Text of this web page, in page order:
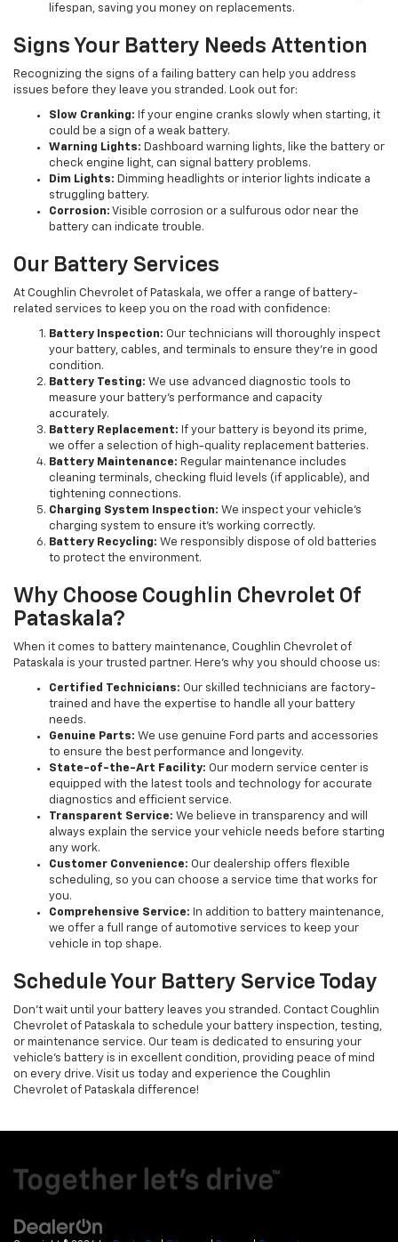
lifespan, saving you money on replacements.
Signs Your Battery Needs Attention
Recognizing the signs of a failing battery can help you address
issues before they leave you stranded. Look out for:
Slow Cranking: If your engine cranks slowly when starting, it
could be a sign of a weak battery.
Warning Lights: Dashboard warning lights, like the battery or
check engine light, can signal battery problems.
Dim Lights: Dimming headlights or interior lights indicate a
struggling battery.
Corrosion: Visible corrosion or a sulfurous odor near the
battery can indicate trouble.
Our Battery Services
At Coughlin Chevrolet of Pataskala, we offer a range of battery-
related services to keep you on the road with confidence:
Battery Inspection: Our technicians will thoroughly inspect
your battery, cables, and terminals to ensure they're in good
condition.
Battery Testing: We use advanced diagnostic tools to
measure your battery's performance and capacity
accurately.
Battery Replacement: If your battery is beyond its prime,
we offer a selection of high-quality replacement batteries.
Battery Maintenance: Regular maintenance includes
cleaning terminals, checking fluid levels (if applicable), and
tightening connections.
Charging System Inspection: We inspect your vehicle's
charging system to ensure it's working correctly.
Battery Recycling: We responsibly dispose of old batteries
to protect the environment.
Why Choose Coughlin Chevrolet Of
Pataskala?
When it comes to battery maintenance, Coughlin Chevrolet of
Pataskala is your trusted partner. Here's why you should choose us:
Certified Technicians: Our skilled technicians are factory-
trained and have the expertise to handle all your battery
needs.
Genuine Parts: We use genuine Ford parts and accessories
to ensure the best performance and longevity.
State-of-the-Art Facility: Our modern service center is
equipped with the latest tools and technology for accurate
diagnostics and efficient service.
Transparent Service: We believe in transparency and will
always explain the service your vehicle needs before starting
any work.
Customer Convenience: Our dealership offers flexible
scheduling, so you can choose a service time that works for
you.
Comprehensive Service: In addition to battery maintenance,
we offer a full range of automotive services to keep your
vehicle in top shape.
Schedule Your Battery Service Today
Don't wait until your battery leaves you stranded. Contact Coughlin
Chevrolet of Pataskala to schedule your battery inspection, testing,
or maintenance service. Our team is dedicated to ensuring your
vehicle's battery is in excellent condition, providing peace of mind
on every drive. Visit us today and experience the Coughlin
Chevrolet of Pataskala difference!